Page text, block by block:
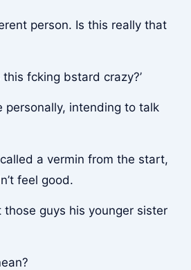
person. Is this really that
this fcking bstard crazy?’
personally, intending to talk
a vermin from the start,
feel good.
those guys his younger sister